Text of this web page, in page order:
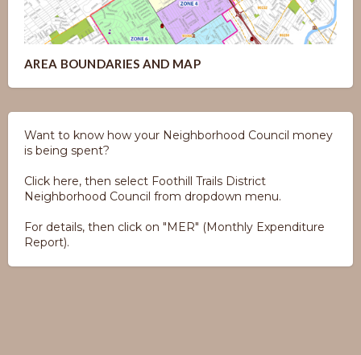
AREA BOUNDARIES AND MAP
Want to know how your Neighborhood Council money
is being spent?
Click here, then select Foothill Trails District
Neighborhood Council from dropdown menu.
For details, then click on "MER" (Monthly Expenditure
Report).